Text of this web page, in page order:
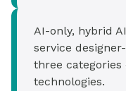
AI-only, hybrid
service
three
technologies.